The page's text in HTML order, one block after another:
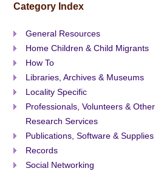
Category Index
General Resources
Home Children & Child Migrants
How To
Libraries, Archives & Museums
Locality Specific
Professionals, Volunteers & Other
Research Services
Publications, Software & Supplies
Records
Social Networking